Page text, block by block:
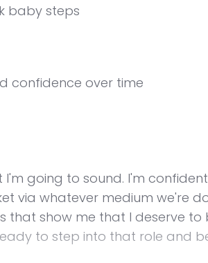
baby steps
confidence over time
going to sound. I'm
via whatever medium we're
that show me that I deserve
to step into that role and